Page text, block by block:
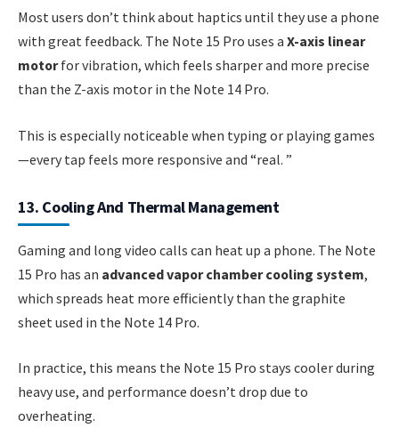
Most users don’t think about haptics until they use a phone
with great feedback. The Note 15 Pro uses a X-axis linear
motorfor vibration, which feels sharper and more precise
than the Z-axis motor in the Note 14 Pro.
This is especially noticeable when typing or playing games
—every tap feels more responsive and “real. ”
13. Cooling And Thermal Management
Gaming and long video calls can heat up a phone. The Note
15 Pro has an advanced vapor chamber cooling system,
which spreads heat more efficiently than the graphite
sheet used in the Note 14 Pro.
In practice, this means the Note 15 Pro stays cooler during
heavy use, and performance doesn’t drop due to
overheating.